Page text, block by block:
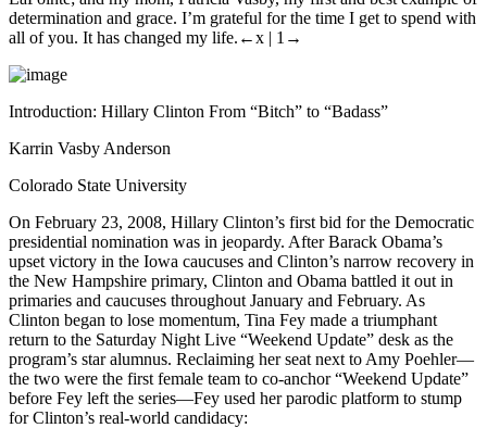
determination and grace. I’m grateful for the time I get to spend with
all of you. It has changed my life. ←x | 1→
Introduction: Hillary Clinton From “Bitch” to “Badass”
Karrin Vasby Anderson
Colorado State University
On February 23, 2008, Hillary Clinton’s first bid for the Democratic
presidential nomination was in jeopardy. After Barack Obama’s
upset victory in the Iowa caucuses and Clinton’s narrow recovery in
the New Hampshire primary, Clinton and Obama battled it out in
primaries and caucuses throughout January and February. As
Clinton began to lose momentum, Tina Fey made a triumphant
return to the Saturday Night Live “Weekend Update” desk as the
program’s star alumnus. Reclaiming her seat next to Amy Poehler—
the two were the first female team to co-anchor “Weekend Update”
before Fey left the series—Fey used her parodic platform to stump
for Clinton’s real-world candidacy: